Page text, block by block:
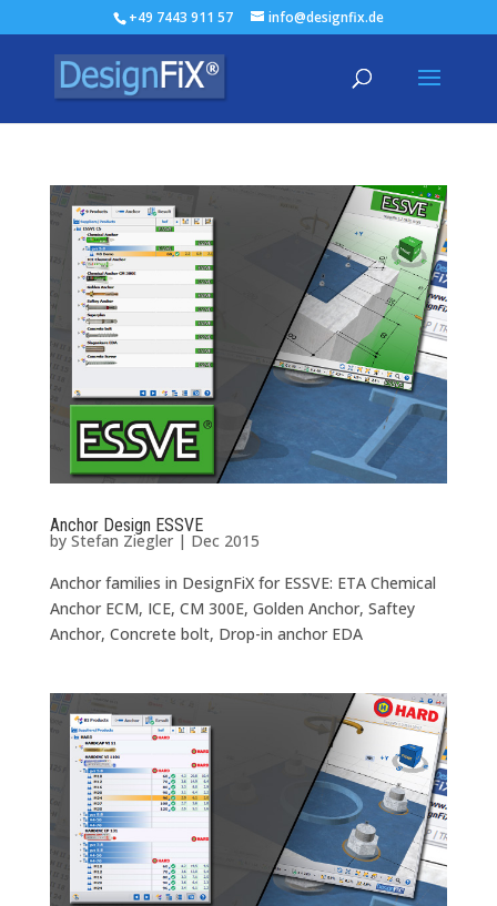
+49 7443 911 57 info@designfix.de
Anchor Design ESSVE
by Stefan Ziegler| Dec 2015
Anchor families in DesignFiX for ESSVE: ETA Chemical
Anchor ECM, ICE, CM 300E, Golden Anchor, Saftey
Anchor, Concrete bolt, Drop-in anchor EDA